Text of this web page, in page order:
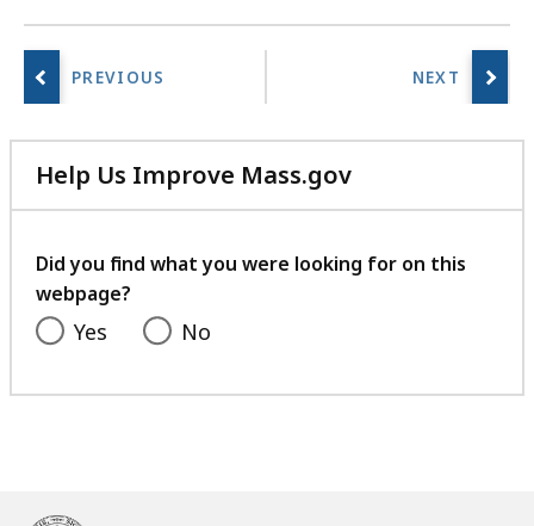
Help Us Improve Mass.gov
with
feedback
Did you find what you were looking for on this
webpage?
Yes No